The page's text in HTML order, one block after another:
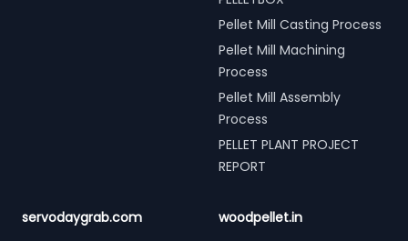
Pellet Mill Casting Process
Pellet Mill Machining
Process
Pellet Mill Assembly
Process
PELLET PLANT PROJECT
REPORT
servodaygrab.com woodpellet.in